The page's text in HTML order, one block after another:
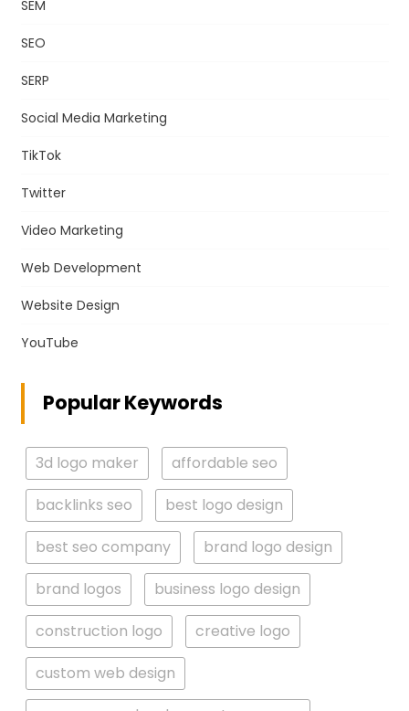
SEM
SEO
SERP
Social Media Marketing
TikTok
Twitter
Video Marketing
Web Development
Website Design
YouTube
Popular Keywords
3d logo maker
affordable seo
backlinks seo
best logo design
best seo company
brand logo design
brand logos
business logo design
construction logo
creative logo
custom web design